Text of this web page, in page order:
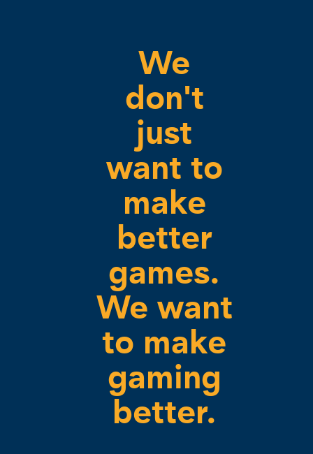
We
don't
just
want to
make
better
games.
We want
to make
gaming
better.